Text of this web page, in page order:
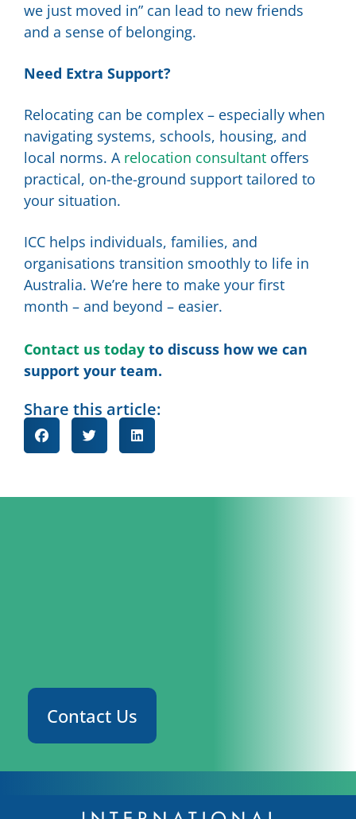
we just moved in” can lead to new friends
and a sense of belonging.
Need Extra Support?
Relocating can be complex – especially when
navigating systems, schools, housing, and
local norms. A relocation consultant offers
practical, on-the-ground support tailored to
your situation.
ICC helps individuals, families, and
organisations transition smoothly to life in
Australia. We’re here to make your first
month – and beyond – easier.
Contact us today to discuss how we can
support your team.
Share this article:
Contact Us